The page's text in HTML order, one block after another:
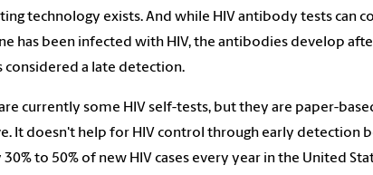
technology exists. And while HIV antibody tests can
has been infected with HIV, the antibodies develop
considered a late detection.
currently some HIV self-tests, but they are paper-
It doesn't help for HIV control through early detection
to 50% of new HIV cases every year in the United